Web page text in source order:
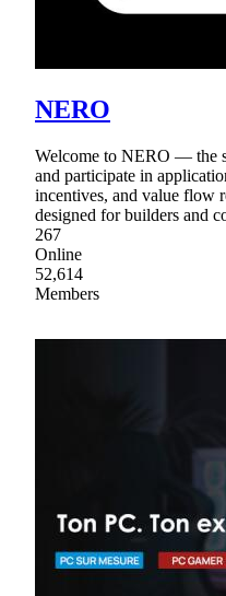
NERO
Welcome to NERO — the
and participate in
incentives, and value flow
designed for builders and
267
Online
52,614
Members